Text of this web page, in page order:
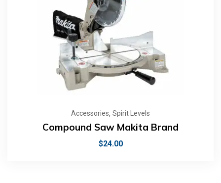
Accessories, Spirit Levels
Compound Saw Makita Brand
$24.00